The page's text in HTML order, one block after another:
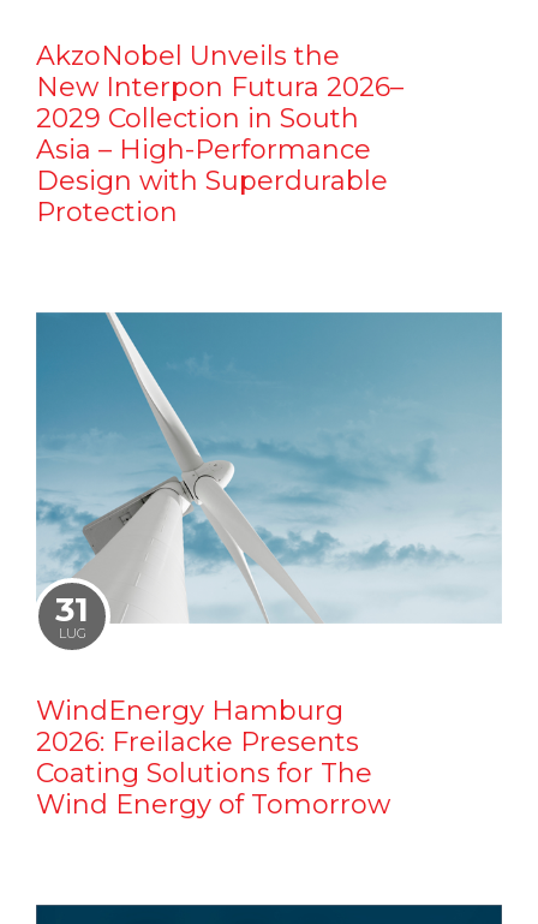
AkzoNobel Unveils the
New Interpon Futura 2026–
2029 Collection in South
Asia – High-Performance
Design with Superdurable
Protection
31
LUG
WindEnergy Hamburg
2026: Freilacke Presents
Coating Solutions for The
Wind Energy of Tomorrow